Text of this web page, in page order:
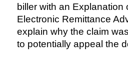
biller with an Explanation
Electronic Remittance
explain why the claim
to potentially appeal the